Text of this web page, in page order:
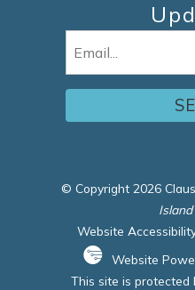
© Copyright 2026
Website
Website
This site is protected